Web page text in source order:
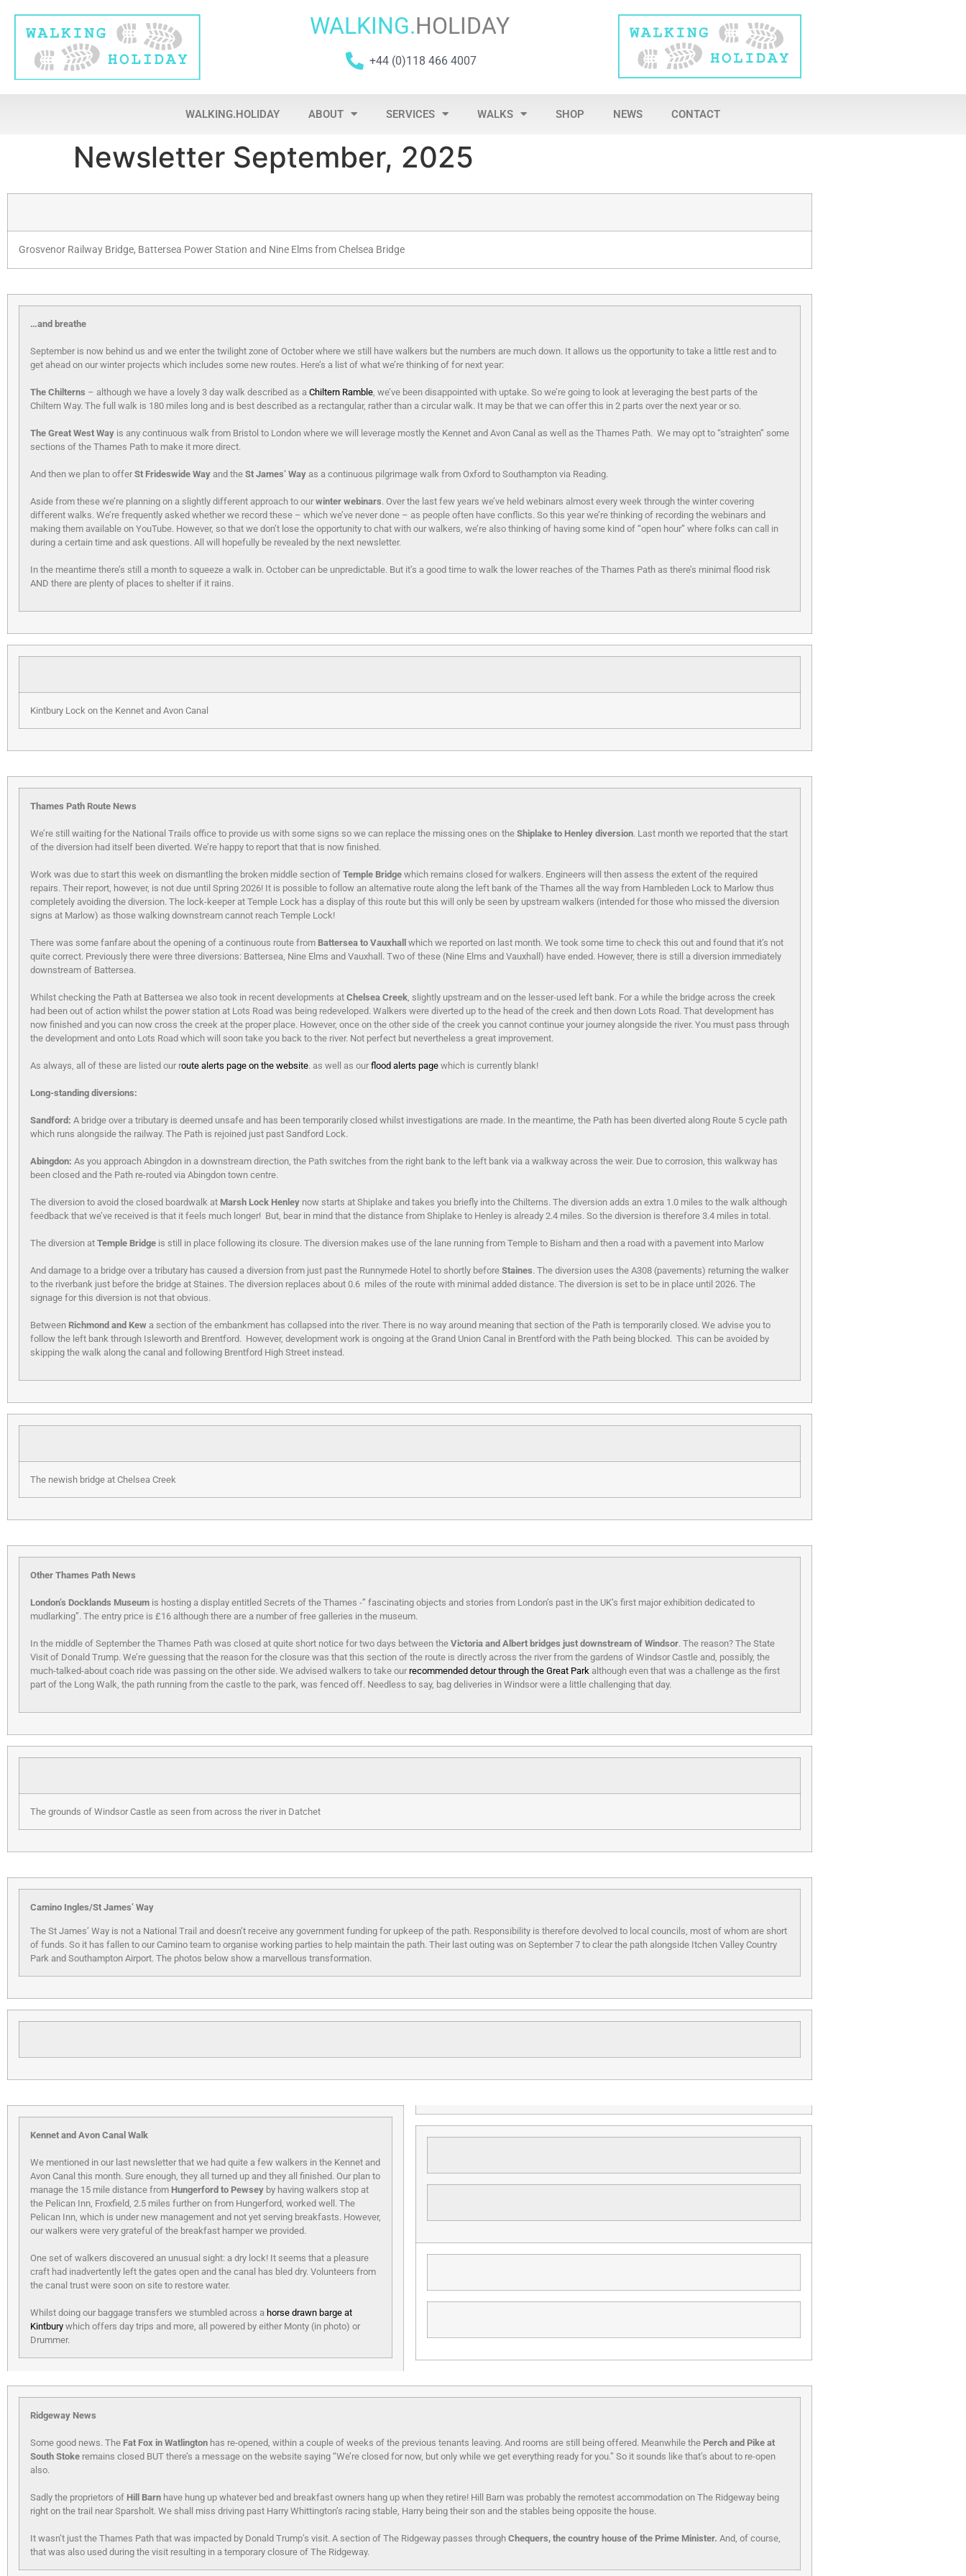
WALKING.HOLIDAY
+44 (0)118 466 4007
WALKING.HOLIDAY ABOUT SERVICES WALKS SHOP NEWS CONTACT
Newsletter September, 2025
Grosvenor Railway Bridge, Battersea Power Station and Nine Elms from Chelsea Bridge
…and breathe
September is now behind us and we enter the twilight zone of October where we still have walkers but the numbers are much down. It allows us the opportunity to take a little rest and to
get ahead on our winter projects which includes some new routes. Here’s a list of what we’re thinking of for next year:
The Chilterns – although we have a lovely 3 day walk described as a Chiltern Ramble , we’ve been disappointed with uptake. So we’re going to look at leveraging the best parts of the
Chiltern Way. The full walk is 180 miles long and is best described as a rectangular, rather than a circular walk. It may be that we can offer this in 2 parts over the next year or so.
The Great West Way is any continuous walk from Bristol to London where we will leverage mostly the Kennet and Avon Canal as well as the Thames Path. We may opt to “straighten” some
sections of the Thames Path to make it more direct.
And then we plan to offer St Frideswide Way and the St James’ Way as a continuous pilgrimage walk from Oxford to Southampton via Reading.
Aside from these we’re planning on a slightly different approach to our winter webinars. Over the last few years we’ve held webinars almost every week through the winter covering
different walks. We’re frequently asked whether we record these – which we’ve never done – as people often have conflicts. So this year we’re thinking of recording the webinars and
making them available on YouTube. However, so that we don’t lose the opportunity to chat with our walkers, we’re also thinking of having some kind of “open hour” where folks can call in
during a certain time and ask questions. All will hopefully be revealed by the next newsletter.
In the meantime there’s still a month to squeeze a walk in. October can be unpredictable. But it’s a good time to walk the lower reaches of the Thames Path as there’s minimal flood risk
AND there are plenty of places to shelter if it rains.
Kintbury Lock on the Kennet and Avon Canal
Thames Path Route News
We’re still waiting for the National Trails office to provide us with some signs so we can replace the missing ones on the Shiplake to Henley diversion. Last month we reported that the start
of the diversion had itself been diverted. We’re happy to report that that is now finished.
Work was due to start this week on dismantling the broken middle section of Temple Bridge which remains closed for walkers. Engineers will then assess the extent of the required
repairs. Their report, however, is not due until Spring 2026! It is possible to follow an alternative route along the left bank of the Thames all the way from Hambleden Lock to Marlow thus
completely avoiding the diversion. The lock-keeper at Temple Lock has a display of this route but this will only be seen by upstream walkers (intended for those who missed the diversion
signs at Marlow) as those walking downstream cannot reach Temple Lock!
There was some fanfare about the opening of a continuous route from Battersea to Vauxhall which we reported on last month. We took some time to check this out and found that it’s not
quite correct. Previously there were three diversions: Battersea, Nine Elms and Vauxhall. Two of these (Nine Elms and Vauxhall) have ended. However, there is still a diversion immediately
downstream of Battersea.
Whilst checking the Path at Battersea we also took in recent developments at Chelsea Creek , slightly upstream and on the lesser-used left bank. For a while the bridge across the creek
had been out of action whilst the power station at Lots Road was being redeveloped. Walkers were diverted up to the head of the creek and then down Lots Road. That development has
now finished and you can now cross the creek at the proper place. However, once on the other side of the creek you cannot continue your journey alongside the river. You must pass through
the development and onto Lots Road which will soon take you back to the river. Not perfect but nevertheless a great improvement.
As always, all of these are listed our route alerts page on the website. as well as our flood alerts page which is currently blank!
Long-standing diversions:
Sandford: A bridge over a tributary is deemed unsafe and has been temporarily closed whilst investigations are made. In the meantime, the Path has been diverted along Route 5 cycle path
which runs alongside the railway. The Path is rejoined just past Sandford Lock.
Abingdon: As you approach Abingdon in a downstream direction, the Path switches from the right bank to the left bank via a walkway across the weir. Due to corrosion, this walkway has
been closed and the Path re-routed via Abingdon town centre.
The diversion to avoid the closed boardwalk at Marsh Lock Henley now starts at Shiplake and takes you briefly into the Chilterns. The diversion adds an extra 1.0 miles to the walk although
feedback that we’ve received is that it feels much longer! But, bear in mind that the distance from Shiplake to Henley is already 2.4 miles. So the diversion is therefore 3.4 miles in total.
The diversion at Temple Bridge is still in place following its closure. The diversion makes use of the lane running from Temple to Bisham and then a road with a pavement into Marlow
And damage to a bridge over a tributary has caused a diversion from just past the Runnymede Hotel to shortly before Staines. The diversion uses the A308 (pavements) returning the walker
to the riverbank just before the bridge at Staines. The diversion replaces about 0.6 miles of the route with minimal added distance. The diversion is set to be in place until 2026. The
signage for this diversion is not that obvious.
Between Richmond and Kew a section of the embankment has collapsed into the river. There is no way around meaning that section of the Path is temporarily closed. We advise you to
follow the left bank through Isleworth and Brentford. However, development work is ongoing at the Grand Union Canal in Brentford with the Path being blocked. This can be avoided by
skipping the walk along the canal and following Brentford High Street instead.
The newish bridge at Chelsea Creek
Other Thames Path News
London’s Docklands Museum is hosting a display entitled Secrets of the Thames -” fascinating objects and stories from London’s past in the UK’s first major exhibition dedicated to
mudlarking”. The entry price is £16 although there are a number of free galleries in the museum.
In the middle of September the Thames Path was closed at quite short notice for two days between the Victoria and Albert bridges just downstream of Windsor. The reason? The State
Visit of Donald Trump. We’re guessing that the reason for the closure was that this section of the route is directly across the river from the gardens of Windsor Castle and, possibly, the
much-talked-about coach ride was passing on the other side. We advised walkers to take our recommended detour through the Great Park although even that was a challenge as the first
part of the Long Walk, the path running from the castle to the park, was fenced off. Needless to say, bag deliveries in Windsor were a little challenging that day.
The grounds of Windsor Castle as seen from across the river in Datchet
Camino Ingles/St James’ Way
The St James’ Way is not a National Trail and doesn’t receive any government funding for upkeep of the path. Responsibility is therefore devolved to local councils, most of whom are short
of funds. So it has fallen to our Camino team to organise working parties to help maintain the path. Their last outing was on September 7 to clear the path alongside Itchen Valley Country
Park and Southampton Airport. The photos below show a marvellous transformation.
Kennet and Avon Canal Walk
We mentioned in our last newsletter that we had quite a few walkers in the Kennet and
Avon Canal this month. Sure enough, they all turned up and they all finished. Our plan to
manage the 15 mile distance from Hungerford to Pewsey by having walkers stop at
the Pelican Inn, Froxfield, 2.5 miles further on from Hungerford, worked well. The
Pelican Inn, which is under new management and not yet serving breakfasts. However,
our walkers were very grateful of the breakfast hamper we provided.
One set of walkers discovered an unusual sight: a dry lock! It seems that a pleasure
craft had inadvertently left the gates open and the canal has bled dry. Volunteers from
the canal trust were soon on site to restore water.
Whilst doing our baggage transfers we stumbled across a horse drawn barge at
Kintbury which offers day trips and more, all powered by either Monty (in photo) or
Drummer.
Ridgeway News
Some good news. The Fat Fox in Watlington has re-opened, within a couple of weeks of the previous tenants leaving. And rooms are still being offered. Meanwhile the Perch and Pike at
South Stoke remains closed BUT there’s a message on the website saying “We’re closed for now, but only while we get everything ready for you.” So it sounds like that’s about to re-open
also.
Sadly the proprietors of Hill Barn have hung up whatever bed and breakfast owners hang up when they retire! Hill Barn was probably the remotest accommodation on The Ridgeway being
right on the trail near Sparsholt. We shall miss driving past Harry Whittington’s racing stable, Harry being their son and the stables being opposite the house.
It wasn’t just the Thames Path that was impacted by Donald Trump’s visit. A section of The Ridgeway passes through Chequers, the country house of the Prime Minister. And, of course,
that was also used during the visit resulting in a temporary closure of The Ridgeway.